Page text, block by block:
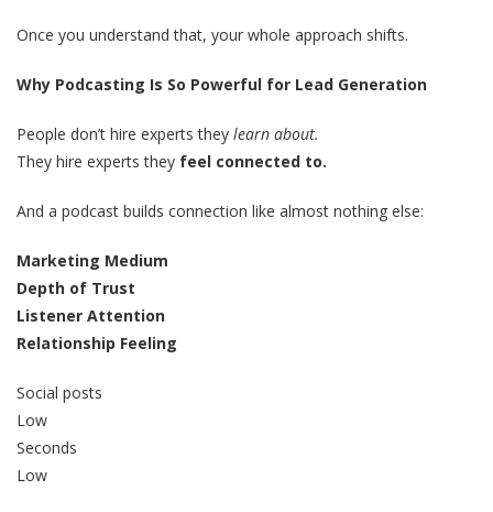
Once you understand that, your whole approach shifts.
Why Podcasting Is So Powerful for Lead Generation
People don’t hire experts they learn about.
They hire experts they feel connected to.
And a podcast builds connection like almost nothing else:
Marketing Medium
Depth of Trust
Listener Attention
Relationship Feeling
Social posts
Low
Seconds
Low